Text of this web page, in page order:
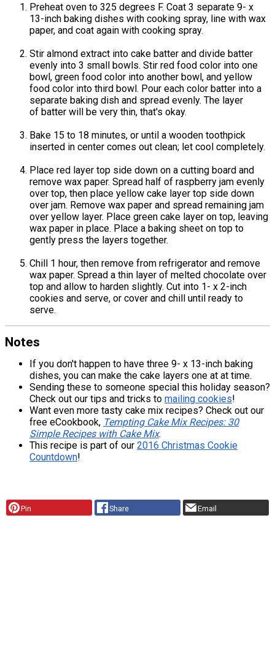
Preheat oven to 325 degrees F. Coat 3 separate 9- x
13-inch baking dishes with cooking spray, line with wax
paper, and coat again with cooking spray.
Stir almond extract into cake batter and divide batter
evenly into 3 small bowls. Stir red food color into one
bowl, green food color into another bowl, and yellow
food color into third bowl. Pour each color batter into a
separate baking dish and spread evenly. The layer
of batter will be very thin, that's okay.
Bake 15 to 18 minutes, or until a wooden toothpick
inserted in center comes out clean; let cool completely.
Place red layer top side down on a cutting board and
remove wax paper. Spread half of raspberry jam evenly
over top, then place yellow cake layer top side down
over jam. Remove wax paper and spread remaining jam
over yellow layer. Place green cake layer on top, leaving
wax paper in place. Place a baking sheet on top to
gently press the layers together.
Chill 1 hour, then remove from refrigerator and remove
wax paper. Spread a thin layer of melted chocolate over
top and allow to harden slightly. Cut into 1- x 2-inch
cookies and serve, or cover and chill until ready to
serve.
Notes
If you don't happen to have three 9- x 13-inch baking
dishes, you can make the cake layers one at at time.
Sending these to someone special this holiday season?
Check out our tips and tricks to mailing cookies!
Want even more tasty cake mix recipes? Check out our
free eCookbook, Tempting Cake Mix Recipes: 30
Simple Recipes with Cake Mix.
This recipe is part of our 2016 Christmas Cookie
Countdown!
Pin Share Email